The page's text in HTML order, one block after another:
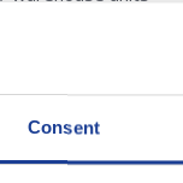
Consent